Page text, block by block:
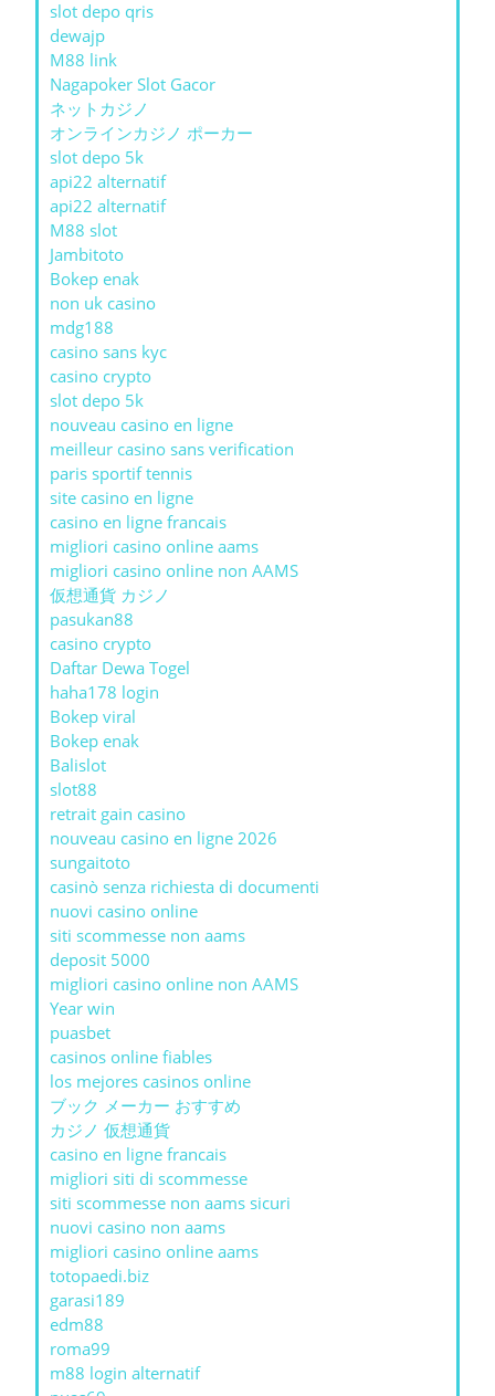
slot depo qris
dewajp
M88 link
Nagapoker Slot Gacor
ネットカジノ
オンラインカジノ ポーカー
slot depo 5k
api22 alternatif
api22 alternatif
M88 slot
Jambitoto
Bokep enak
non uk casino
mdg188
casino sans kyc
casino crypto
slot depo 5k
nouveau casino en ligne
meilleur casino sans verification
paris sportif tennis
site casino en ligne
casino en ligne francais
migliori casino online aams
migliori casino online non AAMS
仮想通貨 カジノ
pasukan88
casino crypto
Daftar Dewa Togel
haha178 login
Bokep viral
Bokep enak
Balislot
slot88
retrait gain casino
nouveau casino en ligne 2026
sungaitoto
casinò senza richiesta di documenti
nuovi casino online
siti scommesse non aams
deposit 5000
migliori casino online non AAMS
Year win
puasbet
casinos online fiables
los mejores casinos online
ブック メーカー おすすめ
カジノ 仮想通貨
casino en ligne francais
migliori siti di scommesse
siti scommesse non aams sicuri
nuovi casino non aams
migliori casino online aams
totopaedi.biz
garasi189
edm88
roma99
m88 login alternatif